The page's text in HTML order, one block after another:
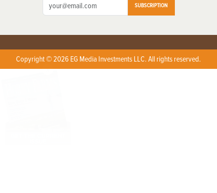
SUBSCRIPTION
Copyright © 2026 EG Media Investments LLC. All rights reserved.
X